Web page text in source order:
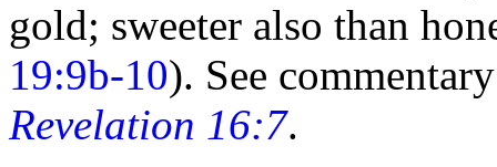
gold; sweeter also than
19:9b-10). See
Revelation 16:7.